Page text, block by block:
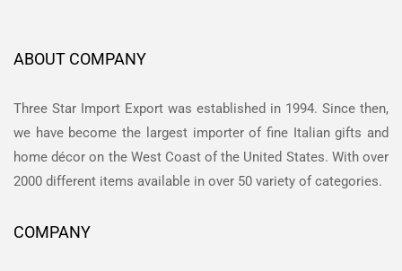
ABOUT COMPANY
Three Star Import Export was established in 1994. Since then,
we have become the largest importer of fine Italian gifts and
home décor on the West Coast of the United States. With over
2000 different items available in over 50 variety of categories.
COMPANY